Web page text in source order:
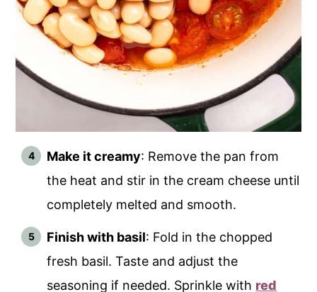
Make it creamy: Remove the pan from
the heat and stir in the cream cheese until
completely melted and smooth.
Finish with basil: Fold in the chopped
fresh basil. Taste and adjust the
seasoning if needed. Sprinkle with red